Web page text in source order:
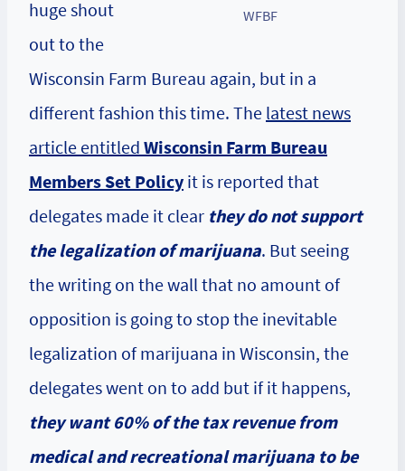
WFBF
huge shout
out to the
Wisconsin Farm Bureau again, but in a
different fashion this time. The latest news
article entitled Wisconsin Farm Bureau
Members Set Policy it is reported that
delegates made it clear they do not support
the legalization of marijuana. But seeing
the writing on the wall that no amount of
opposition is going to stop the inevitable
legalization of marijuana in Wisconsin, the
delegates went on to add but if it happens,
they want 60% of the tax revenue from
medical and recreational marijuana to be